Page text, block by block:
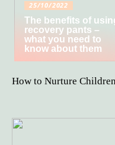
25/10/2022
The benefits of
recovery pants –
what you need to
know about them
How to Nurture